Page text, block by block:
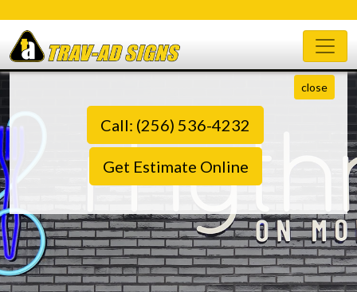
close
Call: (256) 536-4232
Get Estimate Online